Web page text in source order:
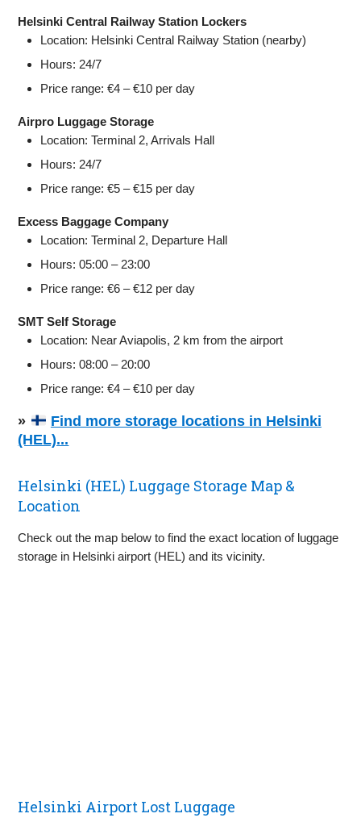
Helsinki Central Railway Station Lockers
Location: Helsinki Central Railway Station (nearby)
Hours: 24/7
Price range: €4 – €10 per day
Airpro Luggage Storage
Location: Terminal 2, Arrivals Hall
Hours: 24/7
Price range: €5 – €15 per day
Excess Baggage Company
Location: Terminal 2, Departure Hall
Hours: 05:00 – 23:00
Price range: €6 – €12 per day
SMT Self Storage
Location: Near Aviapolis, 2 km from the airport
Hours: 08:00 – 20:00
Price range: €4 – €10 per day
»
Find more storage locations in Helsinki
(HEL)...
Helsinki (HEL) Luggage Storage Map &
Location
Check out the map below to find the exact location of luggage
storage in Helsinki airport (HEL) and its vicinity.
Helsinki Airport Lost Luggage